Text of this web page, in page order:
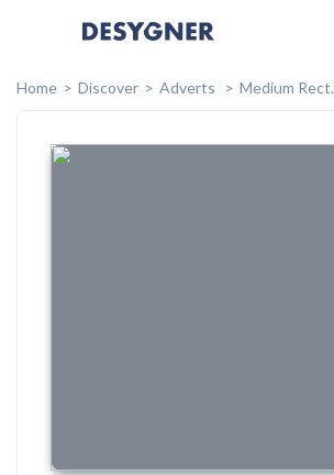
Home
Discover Adverts Medium Rect.